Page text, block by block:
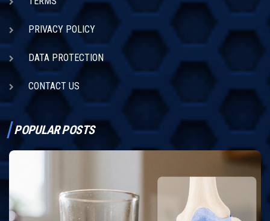
PRIVACY POLICY
DATA PROTECTION
CONTACT US
POPULAR POSTS